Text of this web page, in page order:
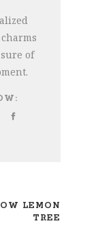
of
LEMON
TREE